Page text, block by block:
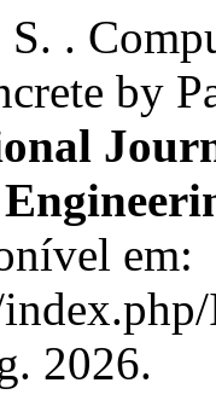
.
by
em:
2026.